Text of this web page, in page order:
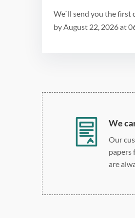
We`ll send you the first
by August 22, 2026at
We
Our
papers
are